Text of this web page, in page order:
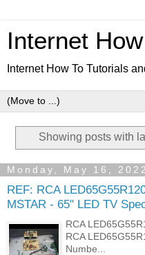
Internet
Internet How To Tutorials
Showing posts with
Monday, May 16, 2022
REF: RCA
MSTAR - 65" LED TV
RCA
RCA
Numbe...